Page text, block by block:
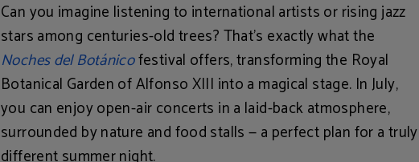
Can you imagine listening to international artists or rising jazz
starsamong centuries-old trees? That’s exactly what the
Noches del Botánicofestival offers, transforming the Royal
Botanical Garden of Alfonso XIII into a magical stage. In July,
you can enjoy open-air concerts in a laid-back atmosphere,
surrounded by nature and food stalls — a perfect plan for a truly
different summer night.